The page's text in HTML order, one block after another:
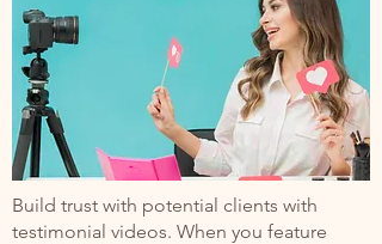
Build trust with potential clients with
testimonial videos. When you feature